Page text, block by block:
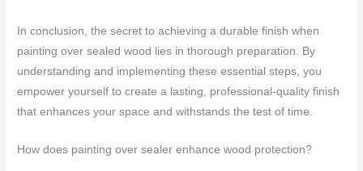
In conclusion, the secret to achieving a durable finish when
painting over sealed wood lies in thorough preparation. By
understanding and implementing these essential steps, you
empower yourself to create a lasting, professional-quality finish
that enhances your space and withstands the test of time.
How does painting over sealer enhance wood protection?